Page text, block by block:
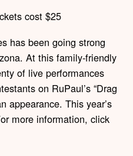
cost $25
has been going strong
At this family-friendly
of live performances
on RuPaul’s “Drag
appearance. This year’s
r more information, click